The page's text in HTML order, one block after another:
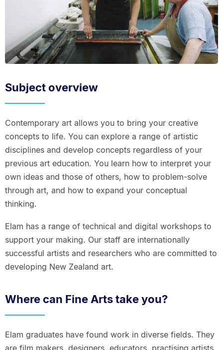
Subject overview
Contemporary art allows you to bring your creative
concepts to life. You can explore a range of artistic
disciplines and develop concepts regardless of your
previous art education. You learn how to interpret your
own ideas and those of others, how to problem-solve
through art, and how to expand your conceptual
thinking.
Elam has a range of technical and digital workshops to
support your making. Our staff are internationally
successful artists and researchers who are committed to
developing New Zealand art.
Where can Fine Arts take you?
Elam graduates have found work in diverse fields. They